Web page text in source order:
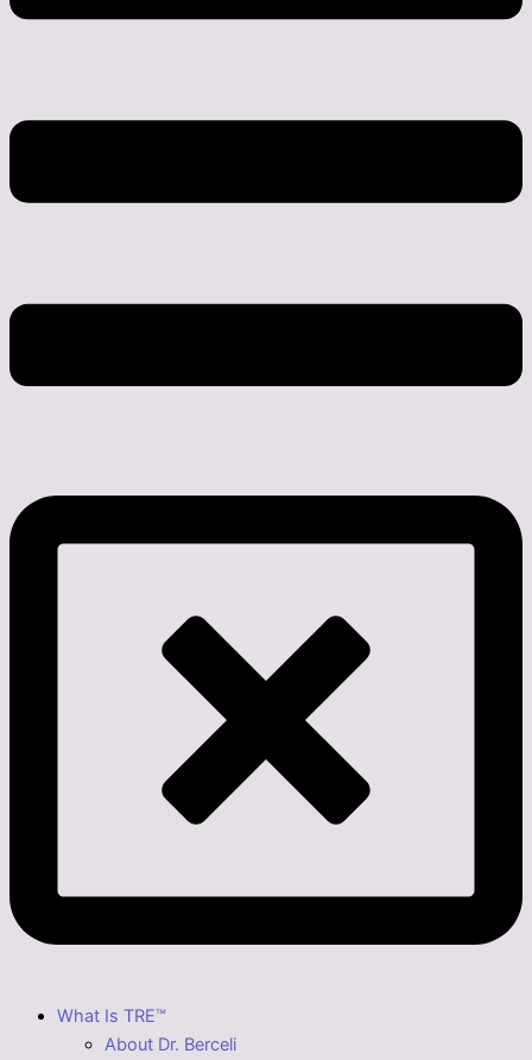
What Is TRE™
About Dr. Berceli